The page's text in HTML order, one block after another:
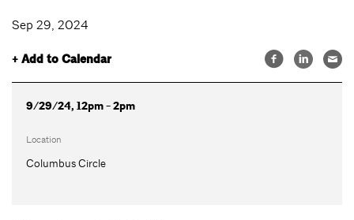
Sep 29, 2024
+ Add to Calendar
9/29/24, 12pm - 2pm
Location
Columbus Circle